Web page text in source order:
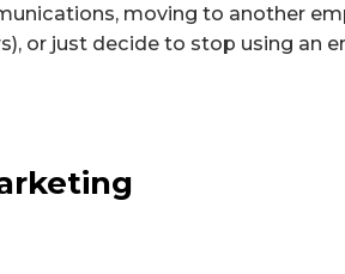
moving to another
or just decide to stop using an